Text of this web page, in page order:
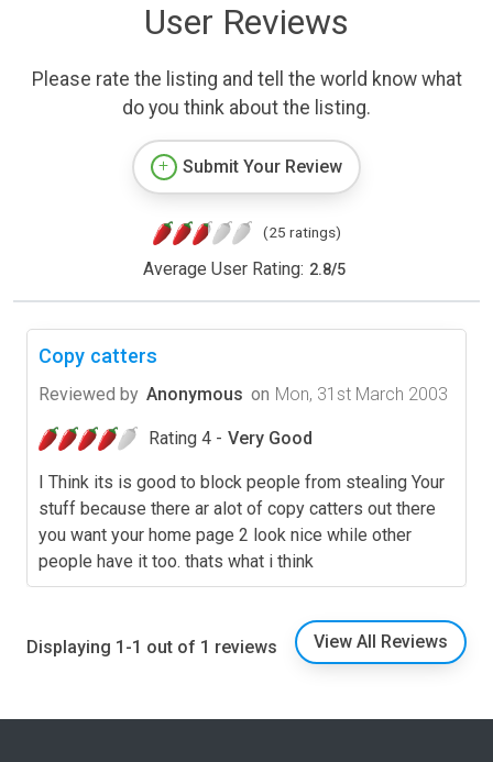
User Reviews
Please rate the listing and tell the world know what
do you think about the listing.
Submit Your Review
(25 ratings)
Average User Rating: 2.8/5
Copy catters
Reviewed by Anonymous on Mon, 31st March 2003
Rating 4 - Very Good
I Think its is good to block people from stealing Your
stuff because there ar alot of copy catters out there
you want your home page 2 look nice while other
people have it too. thats what i think
Displaying 1-1 out of 1 reviews View All Reviews